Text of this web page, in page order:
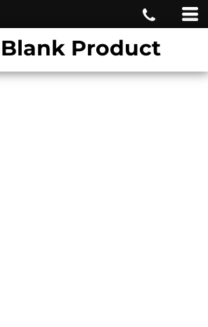
Product